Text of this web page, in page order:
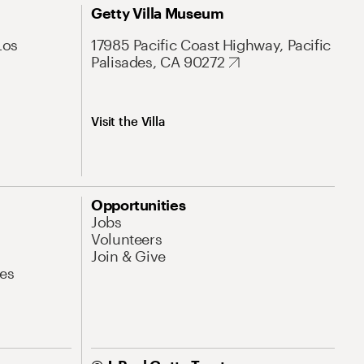
Getty Villa Museum
17985 Pacific Coast Highway, Pacific
Palisades, CA 90272
Visit the Villa
Opportunities
Jobs
Volunteers
Join & Give